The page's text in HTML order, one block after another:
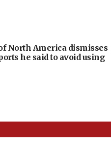
North America dismisses
he said to avoid using